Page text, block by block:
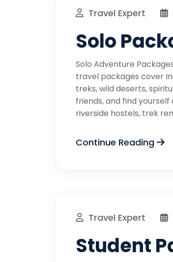
Travel Expert
Solo
Solo Adventure
travel packages cover
treks, wild deserts,
friends, and find yourself
riverside hostels, trek
Continue Reading
Travel Expert
Student